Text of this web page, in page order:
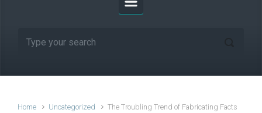
Home Uncategorized The Troubling Trend of Fabricating Facts